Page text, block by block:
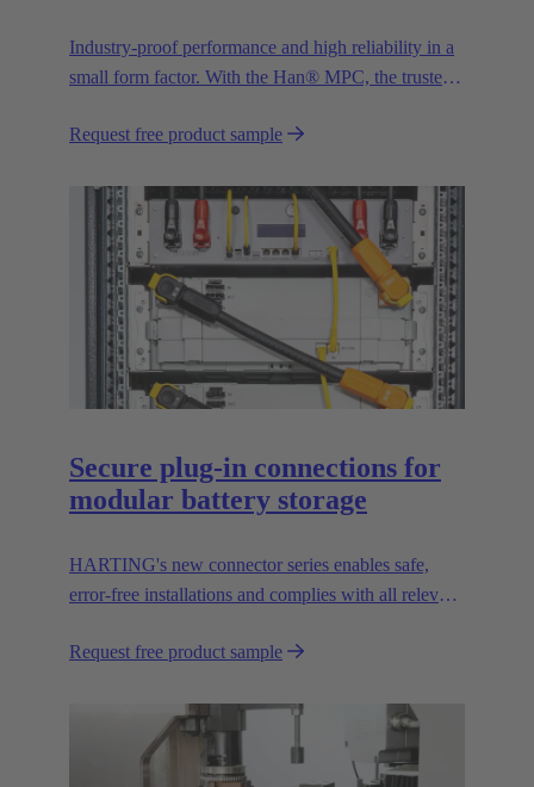
Industry-proof performance and high reliability in a
small form factor. With the Han® MPC, the trusted
first industrial connector for commercial drones.
Request free product sample
Secure plug-in connections for
modular battery storage
HARTING's new connector series enables safe,
error-free installations and complies with all relevant
Request free product sample